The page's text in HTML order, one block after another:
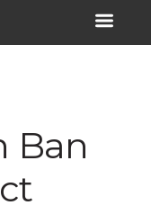
Ban